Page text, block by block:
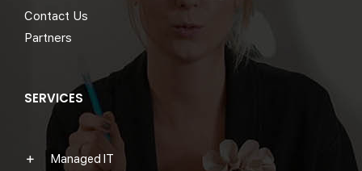
Contact Us
Partners
SERVICES
Managed IT